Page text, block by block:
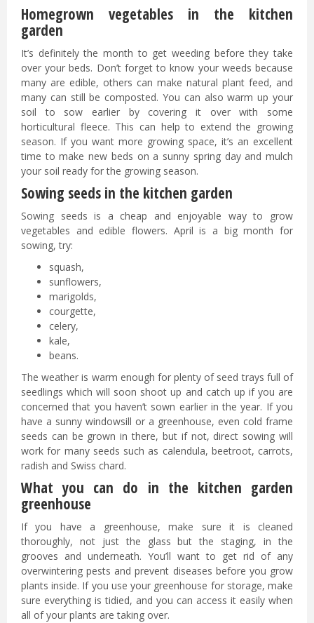
Homegrown vegetables in the kitchen
garden
It’s definitely the month to get weeding before they take
over your beds. Don’t forget to know your weeds because
many are edible, others can make natural plant feed, and
many can still be composted. You can also warm up your
soil to sow earlier by covering it over with some
horticultural fleece. This can help to extend the growing
season. If you want more growing space, it’s an excellent
time to make new beds on a sunny spring day and mulch
your soil ready for the growing season.
Sowing seeds in the kitchen garden
Sowing seeds is a cheap and enjoyable way to grow
vegetables and edible flowers. April is a big month for
sowing, try:
squash,
sunflowers,
marigolds,
courgette,
celery,
kale,
beans.
The weather is warm enough for plenty of seed trays full of
seedlings which will soon shoot up and catch up if you are
concerned that you haven’t sown earlier in the year. If you
have a sunny windowsill or a greenhouse, even cold frame
seeds can be grown in there, but if not, direct sowing will
work for many seeds such as calendula, beetroot, carrots,
radish and Swiss chard.
What you can do in the kitchen garden
greenhouse
If you have a greenhouse, make sure it is cleaned
thoroughly, not just the glass but the staging, in the
grooves and underneath. You’ll want to get rid of any
overwintering pests and prevent diseases before you grow
plants inside. If you use your greenhouse for storage, make
sure everything is tidied, and you can access it easily when
all of your plants are taking over.